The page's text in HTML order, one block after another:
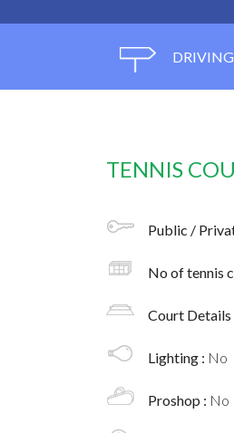
TENNIS
Public /
No of tennis
Court Details
Lighting : No
Proshop : No